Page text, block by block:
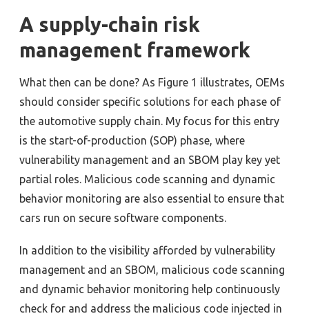
A supply-chain risk
management framework
What then can be done? As Figure 1 illustrates, OEMs
should consider specific solutions for each phase of
the automotive supply chain. My focus for this entry
is the start-of-production (SOP) phase, where
vulnerability management and an SBOM play key yet
partial roles. Malicious code scanning and dynamic
behavior monitoring are also essential to ensure that
cars run on secure software components.
In addition to the visibility afforded by vulnerability
management and an SBOM, malicious code scanning
and dynamic behavior monitoring help continuously
check for and address the malicious code injected in